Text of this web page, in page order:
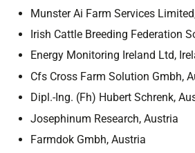
Munster Ai Farm Services
Irish Cattle Breeding Federation
Energy Monitoring Ireland Ltd,
Cfs Cross Farm Solution Gmbh,
Dipl.-Ing. (Fh) Hubert Schrenk,
Josephinum Research, Austria
Farmdok Gmbh, Austria